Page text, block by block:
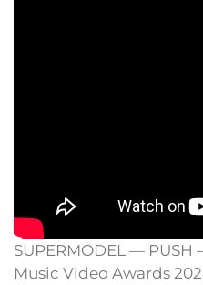
SUPERMODEL —
Music Video Awards